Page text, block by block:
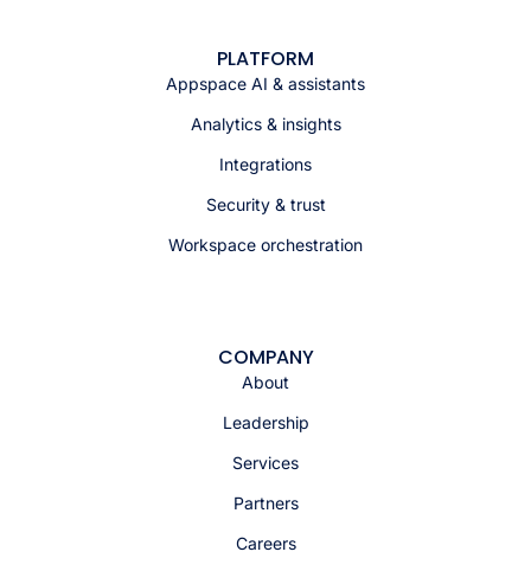
PLATFORM
Appspace AI & assistants
Analytics & insights
Integrations
Security & trust
Workspace orchestration
COMPANY
About
Leadership
Services
Partners
Careers